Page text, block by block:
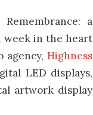
a
week in the heart
agency, Highness
LED displays,
artwork display